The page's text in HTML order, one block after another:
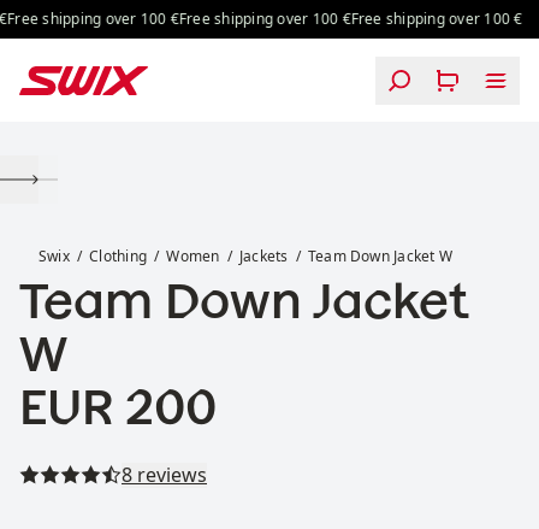
Skip to content
shipping over 100 € Free shipping over 100 € Free shipping over 100 €
Swix Clothing Women Jackets Team Down Jacket W
Team Down Jacket
W
Price:
EUR 200
Read all reviews
8 reviews